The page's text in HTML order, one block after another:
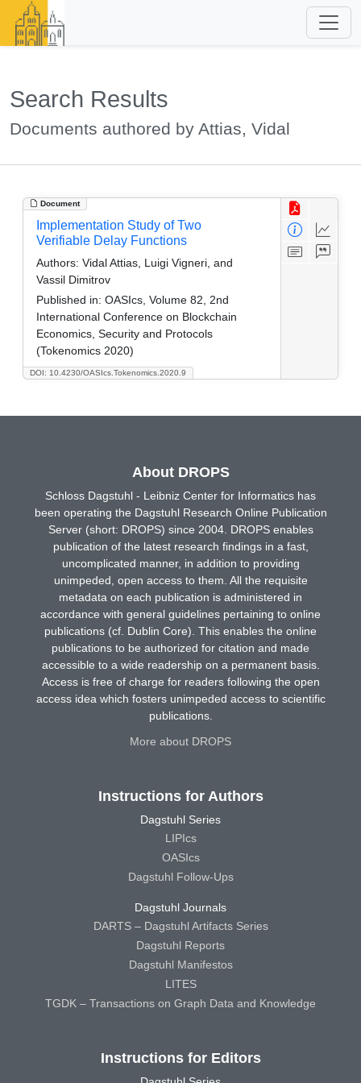
Search Results
Documents authored by Attias, Vidal
Document
DOI: 10.4230/OASIcs.Tokenomics.2020.9
Implementation Study of Two
Verifiable Delay Functions
Authors: Vidal Attias, Luigi Vigneri, and
Vassil Dimitrov
Published in: OASIcs, Volume 82, 2nd
International Conference on Blockchain
Economics, Security and Protocols
(Tokenomics 2020)
About DROPS
Schloss Dagstuhl - Leibniz Center for Informatics has
been operating the Dagstuhl Research Online Publication
Server (short: DROPS) since 2004. DROPS enables
publication of the latest research findings in a fast,
uncomplicated manner, in addition to providing
unimpeded, open access to them. All the requisite
metadata on each publication is administered in
accordance with general guidelines pertaining to online
publications (cf. Dublin Core). This enables the online
publications to be authorized for citation and made
accessible to a wide readership on a permanent basis.
Access is free of charge for readers following the open
access idea which fosters unimpeded access to scientific
publications.
More about DROPS
Instructions for Authors
Dagstuhl Series
LIPIcs
OASIcs
Dagstuhl Follow-Ups
Dagstuhl Journals
DARTS – Dagstuhl Artifacts Series
Dagstuhl Reports
Dagstuhl Manifestos
LITES
TGDK – Transactions on Graph Data and Knowledge
Instructions for Editors